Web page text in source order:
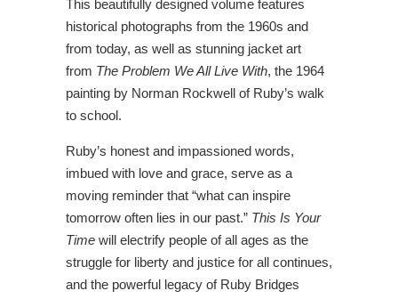
This beautifully designed volume features
historical photographs from the 1960s and
from today, as well as stunning jacket art
from The Problem We All Live With, the 1964
painting by Norman Rockwell of Ruby’s walk
to school.
Ruby’s honest and impassioned words,
imbued with love and grace, serve as a
moving reminder that “what can inspire
tomorrow often lies in our past.” This Is Your
Time will electrify people of all ages as the
struggle for liberty and justice for all continues,
and the powerful legacy of Ruby Bridges